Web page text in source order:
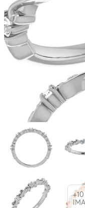
+10